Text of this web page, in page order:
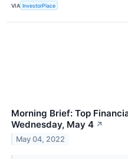
VIA InvestorPlace
Morning Brief: Top
Wednesday, May 4 ↗
May 04, 2022